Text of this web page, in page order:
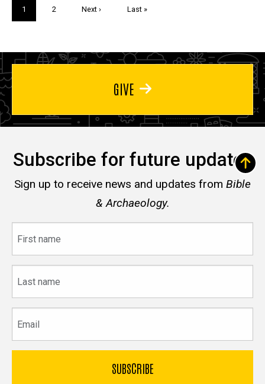
Current
page
1 Page
2
Next
Next ›
Last
Last »
GIVE
Subscribe for future updates
Sign up to receive news and updates from Bible
& Archaeology.
name
name